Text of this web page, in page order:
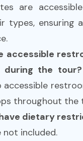
are
types, ensuring
accessible
during the tour?
accessible
throughout the
dietary
not included.